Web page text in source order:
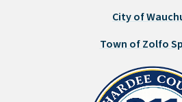
City of
Town of Zolfo